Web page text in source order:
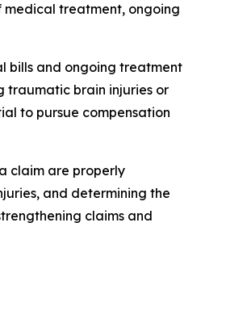
treatment, ongoing
bills and ongoing treatment
traumatic brain injuries or
to pursue compensation
claim are properly
and determining the
claims and